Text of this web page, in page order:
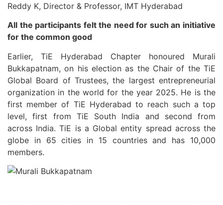
Reddy K, Director & Professor, IMT Hyderabad
All the participants felt the need for such an initiative
for the common good
Earlier, TiE Hyderabad Chapter honoured Murali
Bukkapatnam, on his election as the Chair of the TiE
Global Board of Trustees, the largest entrepreneurial
organization in the world for the year 2025. He is the
first member of TiE Hyderabad to reach such a top
level, first from TiE South India and second from
across India. TiE is a Global entity spread across the
globe in 65 cities in 15 countries and has 10,000
members.